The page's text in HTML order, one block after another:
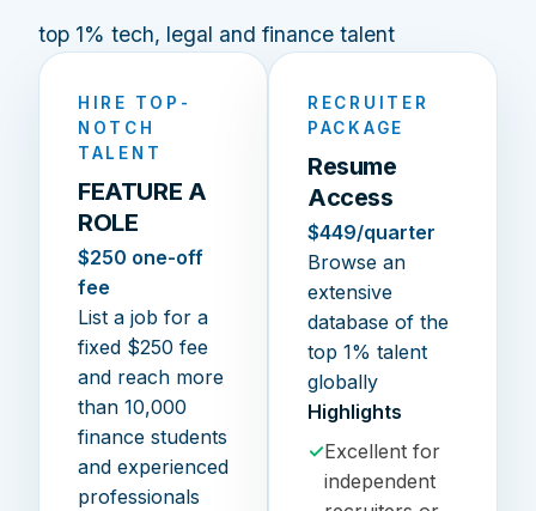
top 1% tech, legal and finance talent
HIRE TOP-
NOTCH
TALENT
FEATURE A
ROLE
$250 one-off
fee
List a job for a
fixed $250 fee
and reach more
than 10,000
finance students
and experienced
professionals
RECRUITER
PACKAGE
Resume
Access
$449/quarter
Browse an
extensive
database of the
top 1% talent
globally
Highlights
✓Excellent for
independent